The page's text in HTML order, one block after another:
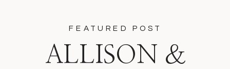
ALLISON &
FEATURED POST